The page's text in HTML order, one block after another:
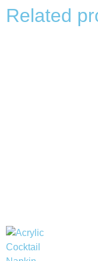
Related